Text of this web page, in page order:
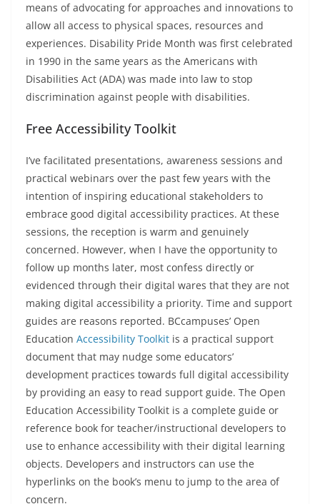
means of advocating for approaches and innovations to
allow all access to physical spaces, resources and
experiences. Disability Pride Month was first celebrated
in 1990 in the same years as the Americans with
Disabilities Act (ADA) was made into law to stop
discrimination against people with disabilities.
Free Accessibility Toolkit
I’ve facilitated presentations, awareness sessions and
practical webinars over the past few years with the
intention of inspiring educational stakeholders to
embrace good digital accessibility practices. At these
sessions, the reception is warm and genuinely
concerned. However, when I have the opportunity to
follow up months later, most confess directly or
evidenced through their digital wares that they are not
making digital accessibility a priority. Time and support
guides are reasons reported. BCcampuses’ Open
Education Accessibility Toolkit is a practical support
document that may nudge some educators’
development practices towards full digital accessibility
by providing an easy to read support guide. The Open
Education Accessibility Toolkit is a complete guide or
reference book for teacher/instructional developers to
use to enhance accessibility with their digital learning
objects. Developers and instructors can use the
hyperlinks on the book’s menu to jump to the area of
concern.